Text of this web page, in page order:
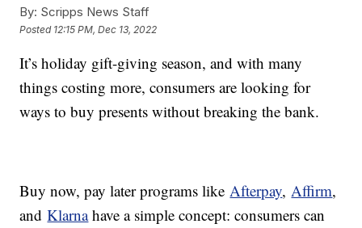
By: Scripps News Staff
Posted 12:15 PM, Dec 13, 2022
It’s holiday gift-giving season, and with many
things costing more, consumers are looking for
ways to buy presents without breaking the bank.
Buy now, pay later programs likeAfterpay,Affirm,
andKlarnahave a simple concept: consumers can